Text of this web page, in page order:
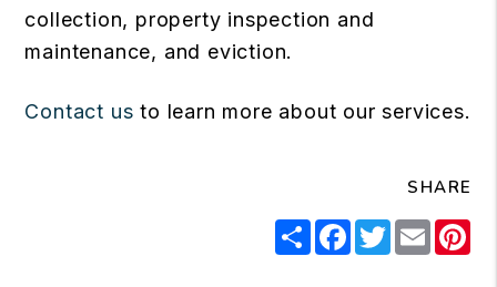
collection, property inspection and
maintenance, and eviction.
Contact us to learn more about our services.
SHARE
ShareFacebook
Twitter
Email